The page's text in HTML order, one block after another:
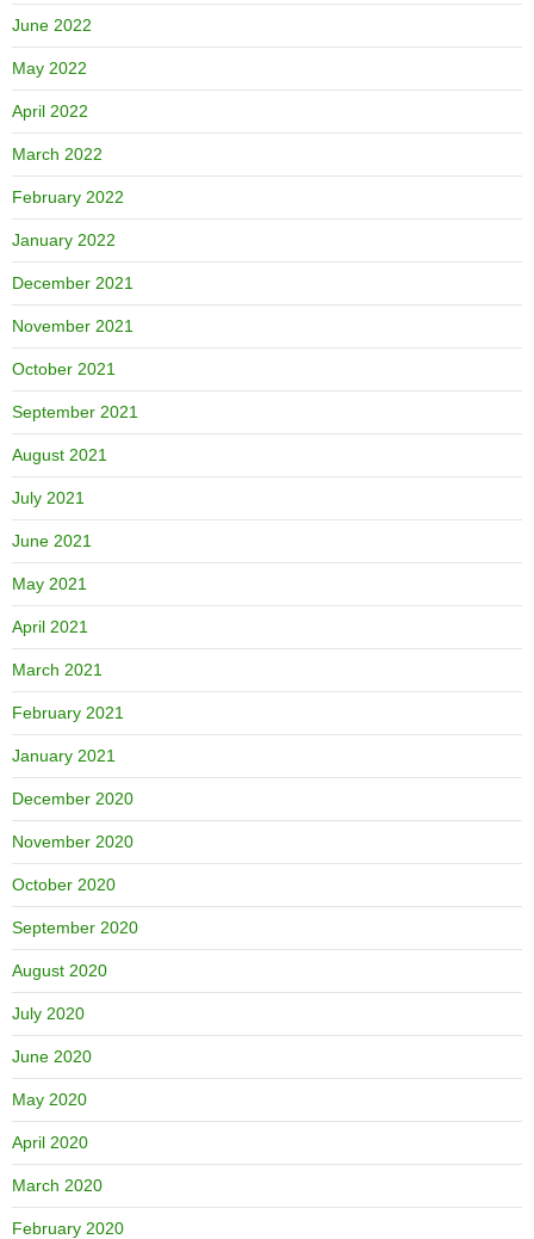
June 2022
May 2022
April 2022
March 2022
February 2022
January 2022
December 2021
November 2021
October 2021
September 2021
August 2021
July 2021
June 2021
May 2021
April 2021
March 2021
February 2021
January 2021
December 2020
November 2020
October 2020
September 2020
August 2020
July 2020
June 2020
May 2020
April 2020
March 2020
February 2020